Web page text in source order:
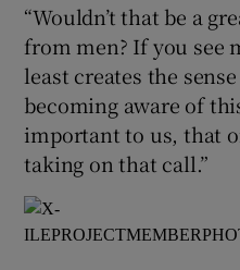
“Wouldn’t that be a
from men? If you see
least creates the
becoming aware of
important to us, that
taking on that call.”